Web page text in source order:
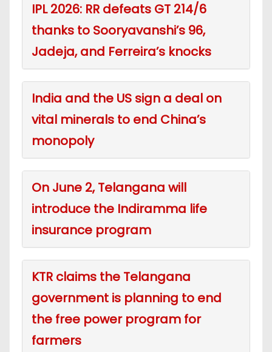
IPL 2026: RR defeats GT 214/6
thanks to Sooryavanshi’s 96,
Jadeja, and Ferreira’s knocks
India and the US sign a deal on
vital minerals to end China’s
monopoly
On June 2, Telangana will
introduce the Indiramma life
insurance program
KTR claims the Telangana
government is planning to end
the free power program for
farmers